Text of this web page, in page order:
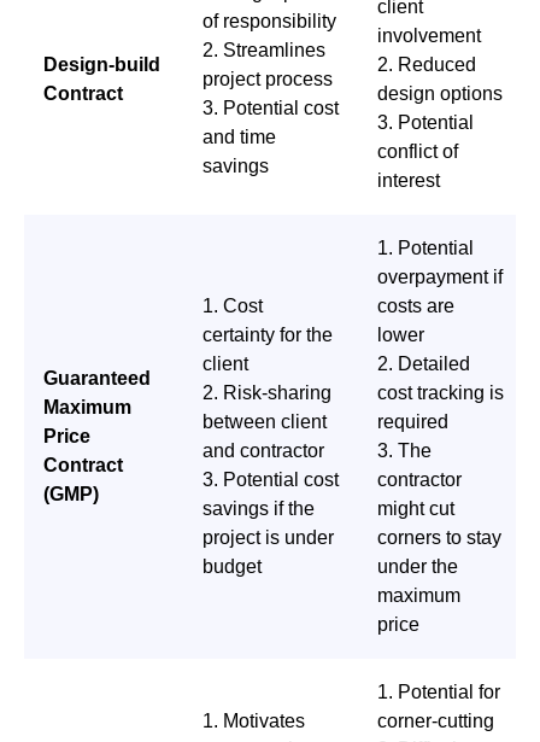
Design-build
Contract
of responsibility
2. Streamlines
project process
3. Potential cost
and time
savings
client
involvement
2. Reduced
design options
3. Potential
conflict of
interest
Guaranteed
Maximum
Price
Contract
(GMP)
1. Cost
certainty for the
client
2. Risk-sharing
between client
and contractor
3. Potential cost
savings if the
project is under
budget
1. Potential
overpayment if
costs are
lower
2. Detailed
cost tracking is
required
3. The
contractor
might cut
corners to stay
under the
maximum
price
1. Motivates
1. Potential for
corner-cutting